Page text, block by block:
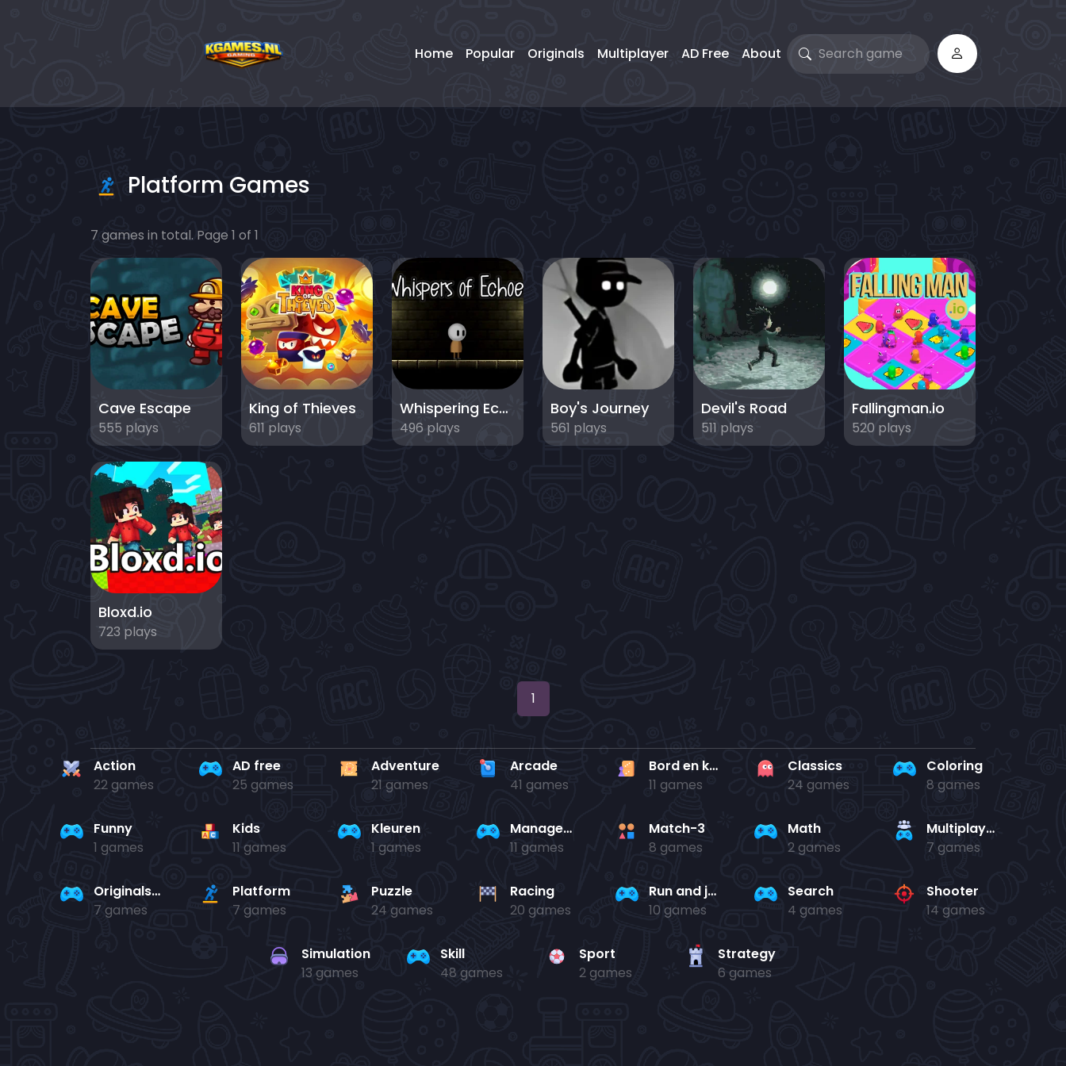
Home Popular Originals Multiplayer AD Free About
Platform Games
7 games in total. Page 1 of 1
Cave Escape
555 plays
King of Thieves
611 plays
Whispering Echoes - Puzzle Dungeon Escape
496 plays
Boy's Journey
561 plays
Devil's Road
511 plays
Fallingman.io
520 plays
Bloxd.io
723 plays
1
Action
22 games
AD free
25 games
Adventure
21 games
Arcade
41 games
Bord en kaart
11 games
Classics
24 games
Coloring
8 games
Funny
1 games
Kids
11 games
Kleuren
1 games
Management
11 games
Match-3
8 games
Math
2 games
Multiplayer
7 games
Originals Collection
7 games
Platform
7 games
Puzzle
24 games
Racing
20 games
Run and jump
10 games
Search
4 games
Shooter
14 games
Simulation
13 games
Skill
48 games
Sport
2 games
Strategy
6 games